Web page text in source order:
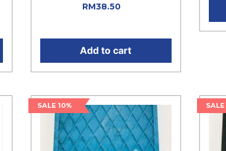
RM38.50
Add to cart
SALE 10% SALE